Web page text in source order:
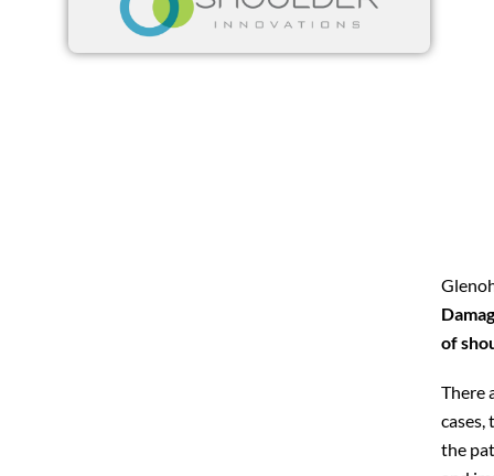
of
There
cases,
the